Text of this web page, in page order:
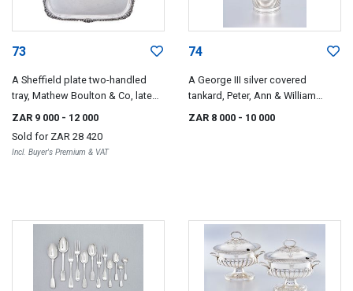
73
A Sheffield plate two-handled
tray, Mathew Boulton & Co, late
ZAR 9 000 - 12 000
Sold for ZAR 28 420
Incl. Buyer's Premium & VAT
74
A George III silver covered
tankard, Peter, Ann & William
ZAR 8 000 - 10 000